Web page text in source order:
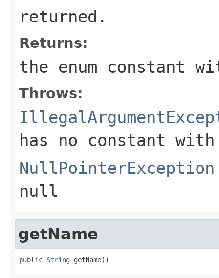
returned.
Returns:
the enum constant
Throws:
has no constant
NullPointerException
null
getName
public String getName()